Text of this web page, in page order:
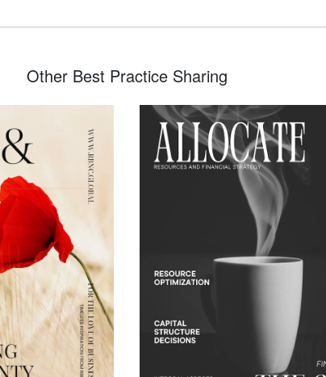
Other Best Practice Sharing